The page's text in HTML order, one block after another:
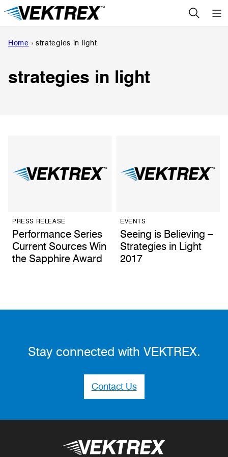
Skip
Home › strategies in light
strategies in light
PRESS RELEASE
Performance Series
Current Sources Win
the Sapphire Award
EVENTS
Seeing is Believing –
Strategies in Light
2017
Stay connected with VEKTREX.
Contact Us
Vektrex